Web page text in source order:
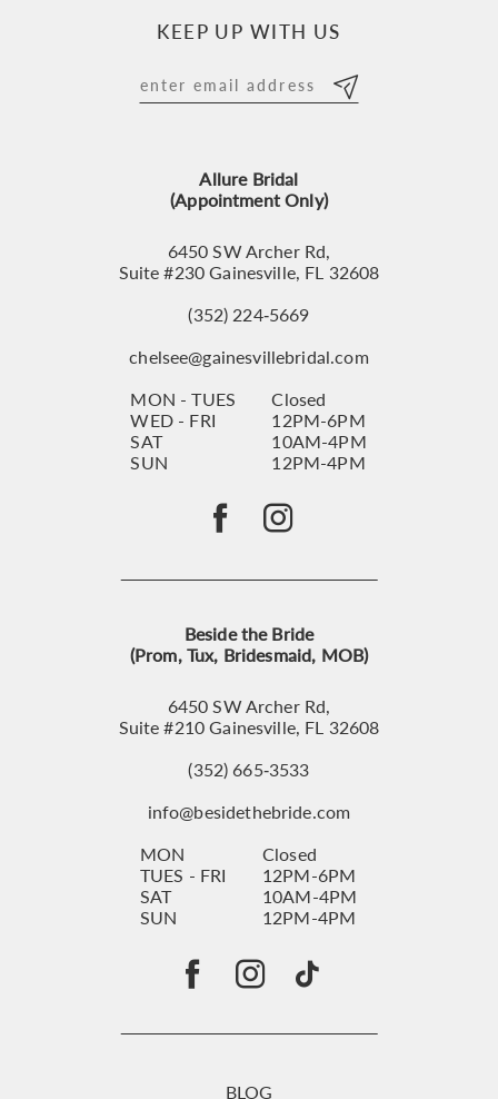
KEEP UP WITH US
Allure Bridal
(Appointment Only)
6450 SW Archer Rd,
Suite #230 Gainesville, FL 32608
(352) 224‑5669
chelsee@gainesvillebridal.com
MON - TUES
Closed
WED - FRI
12PM-6PM
SAT
10AM-4PM
SUN
12PM-4PM
Beside the Bride
(Prom, Tux, Bridesmaid, MOB)
6450 SW Archer Rd,
Suite #210 Gainesville, FL 32608
(352) 665‑3533
info@besidethebride.com
MON
Closed
TUES - FRI
12PM-6PM
SAT
10AM-4PM
SUN
12PM-4PM
BLOG